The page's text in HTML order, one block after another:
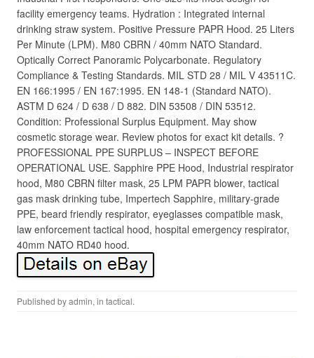
facility emergency teams. Hydration : Integrated internal
drinking straw system. Positive Pressure PAPR Hood. 25 Liters
Per Minute (LPM). M80 CBRN / 40mm NATO Standard.
Optically Correct Panoramic Polycarbonate. Regulatory
Compliance & Testing Standards. MIL STD 28 / MIL V 43511C.
EN 166:1995 / EN 167:1995. EN 148-1 (Standard NATO).
ASTM D 624 / D 638 / D 882. DIN 53508 / DIN 53512.
Condition: Professional Surplus Equipment. May show
cosmetic storage wear. Review photos for exact kit details. ?
PROFESSIONAL PPE SURPLUS – INSPECT BEFORE
OPERATIONAL USE. Sapphire PPE Hood, Industrial respirator
hood, M80 CBRN filter mask, 25 LPM PAPR blower, tactical
gas mask drinking tube, Impertech Sapphire, military-grade
PPE, beard friendly respirator, eyeglasses compatible mask,
law enforcement tactical hood, hospital emergency respirator,
40mm NATO RD40 hood.
Published byadmin, in tactical.